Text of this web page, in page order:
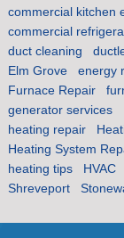
commercial kitchen
commercial
duct cleaning
Elm Grove
energy
Furnace Repair
generator services
heating repair
Heating System
heating tips
HVAC
Shreveport